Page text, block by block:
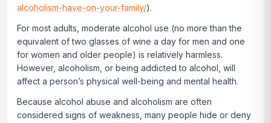
alcoholism-have-on-your-family/).
For most adults, moderate alcohol use (no more than the
equivalent of two glasses of wine a day for men and one
for women and older people) is relatively harmless.
However, alcoholism, or being addicted to alcohol, will
affect a person’s physical well-being and mental health.
Because alcohol abuse and alcoholism are often
considered signs of weakness, many people hide or deny